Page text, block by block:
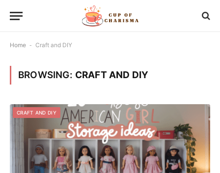
Home - Craft and DIY
BROWSING: CRAFT AND DIY
CRAFT AND DIY